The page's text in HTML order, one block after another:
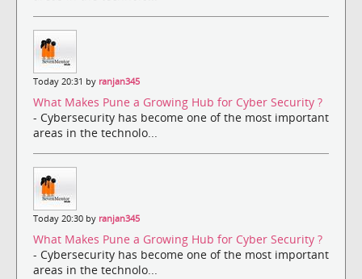
Today 20:31 by ranjan345
What Makes Pune a Growing Hub for Cyber Security ?
- Cybersecurity has become one of the most important
areas in the technolo...
Today 20:30 by ranjan345
What Makes Pune a Growing Hub for Cyber Security ?
- Cybersecurity has become one of the most important
areas in the technolo...